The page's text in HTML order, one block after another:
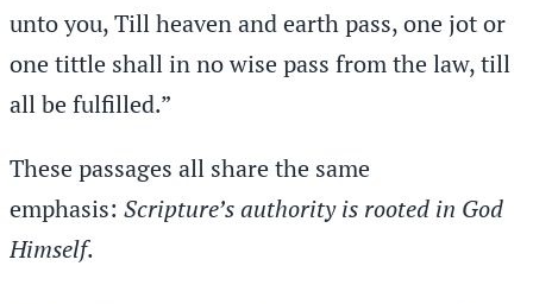
unto you, Till heaven and earth pass, one jot or
one tittle shall in no wise pass from the law, till
all be fulfilled.”
These passages all share the same
emphasis: Scripture’s authority is rooted in God
Himself.